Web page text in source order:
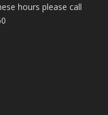
hours please call